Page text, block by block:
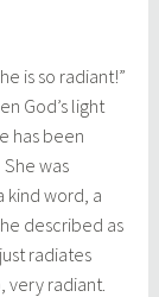
is so radiant!”
God’s light
has been
was
kind word, a
described as
radiates
very radiant.